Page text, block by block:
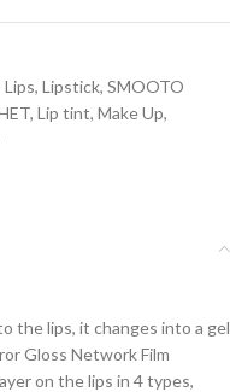
Lips, Lipstick, SMOOTO
, Lip tint, Make Up,
the lips, it changes into a gel
Gloss Network Film
on the lips in 4 types,